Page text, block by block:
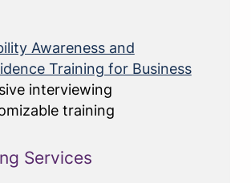
Awareness and
Training for Business
interviewing
training
Services